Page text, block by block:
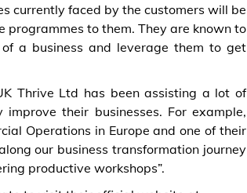
currently faced by the customers will be
to them. They are known to
a business and leverage them to get
Thrive Ltd has been assisting a lot of
their businesses. For example,
Operations in Europe and one of their
our business transformation journey
productive workshops”.